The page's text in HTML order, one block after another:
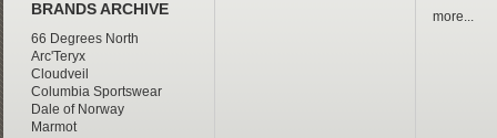
BRANDS ARCHIVE
66 Degrees North
Arc'Teryx
Cloudveil
Columbia Sportswear
Dale of Norway
Marmot
more...